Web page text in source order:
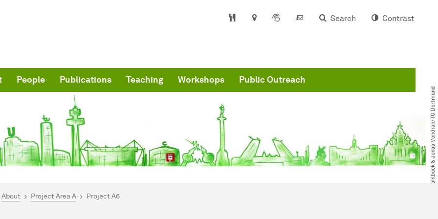
Search Contrast
People Publications Teaching Workshops Public Outreach
© Bastian Stahlbuck & Jonas Vondran​/​TU Dortmund
here:
About Project Area A Project A6